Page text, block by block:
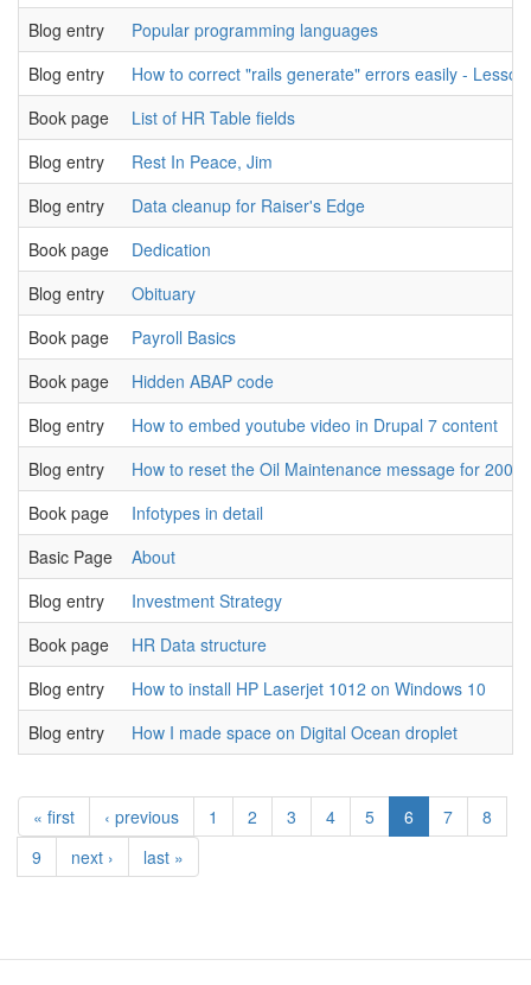
Blog entry
Popular programming languages
Blog entry
How to correct "rails generate" errors easily -
Book page
List of HR Table fields
Blog entry
Rest In Peace, Jim
Blog entry
Data cleanup for Raiser's Edge
Book page
Dedication
Blog entry
Obituary
Book page
Payroll Basics
Book page
Hidden ABAP code
Blog entry
How to embed youtube video in Drupal 7 content
Blog entry
How to reset the Oil Maintenance message for 2008
Book page
Infotypes in detail
Basic Page
About
Blog entry
Investment Strategy
Book page
HR Data structure
Blog entry
How to install HP Laserjet 1012 on Windows 10
Blog entry
How I made space on Digital Ocean droplet
« first ‹ previous 1 2 3 4 5 6 7
8
9
next › last »